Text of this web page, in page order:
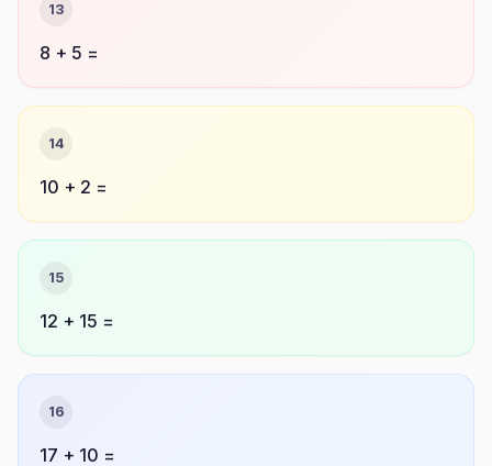
13
8 + 5 =
14
10 + 2 =
15
12 + 15 =
16
17 + 10 =